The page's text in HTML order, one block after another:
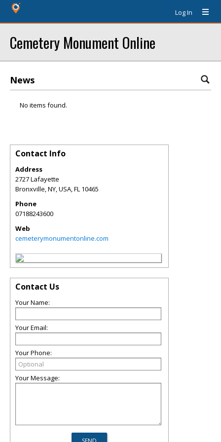
Log In
Cemetery Monument Online
News
No items found.
Contact Info
Address
2727 Lafayette
Bronxville, NY, USA,FL 10465
Phone
07188243600
Web
cemeterymonumentonline.com
Contact Us
Your Name:
Your Email:
Your Phone:
Your Message: